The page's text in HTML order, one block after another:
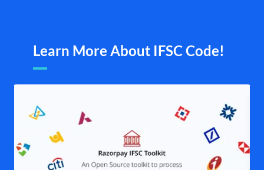
Learn More About IFSC Code!